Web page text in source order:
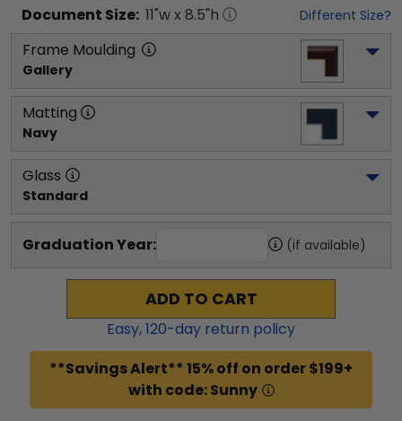
Document Size: 11"w x 8.5"h Different Size?
Frame Moulding
Gallery
Matting
Navy
Glass
Standard
Graduation Year: (if available)
ADD TO CART
Easy,120-day return policy
**Savings Alert** 15% off on order $199+
with code: Sunny